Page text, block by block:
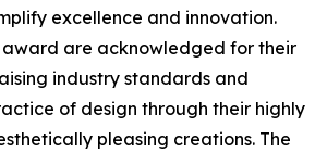
excellence and innovation.
award are acknowledged for their
industry standards and
of design through their highly
pleasing creations. The